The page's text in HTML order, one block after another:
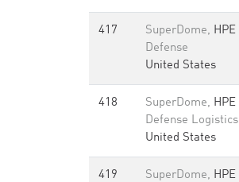
417 SuperDome, HPE
Defense
United States
418 SuperDome, HPE
Defense Logistics
United States
419 SuperDome, HPE